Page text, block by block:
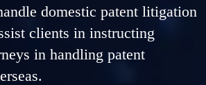
domestic patent litigation
clients in instructing
in handling patent